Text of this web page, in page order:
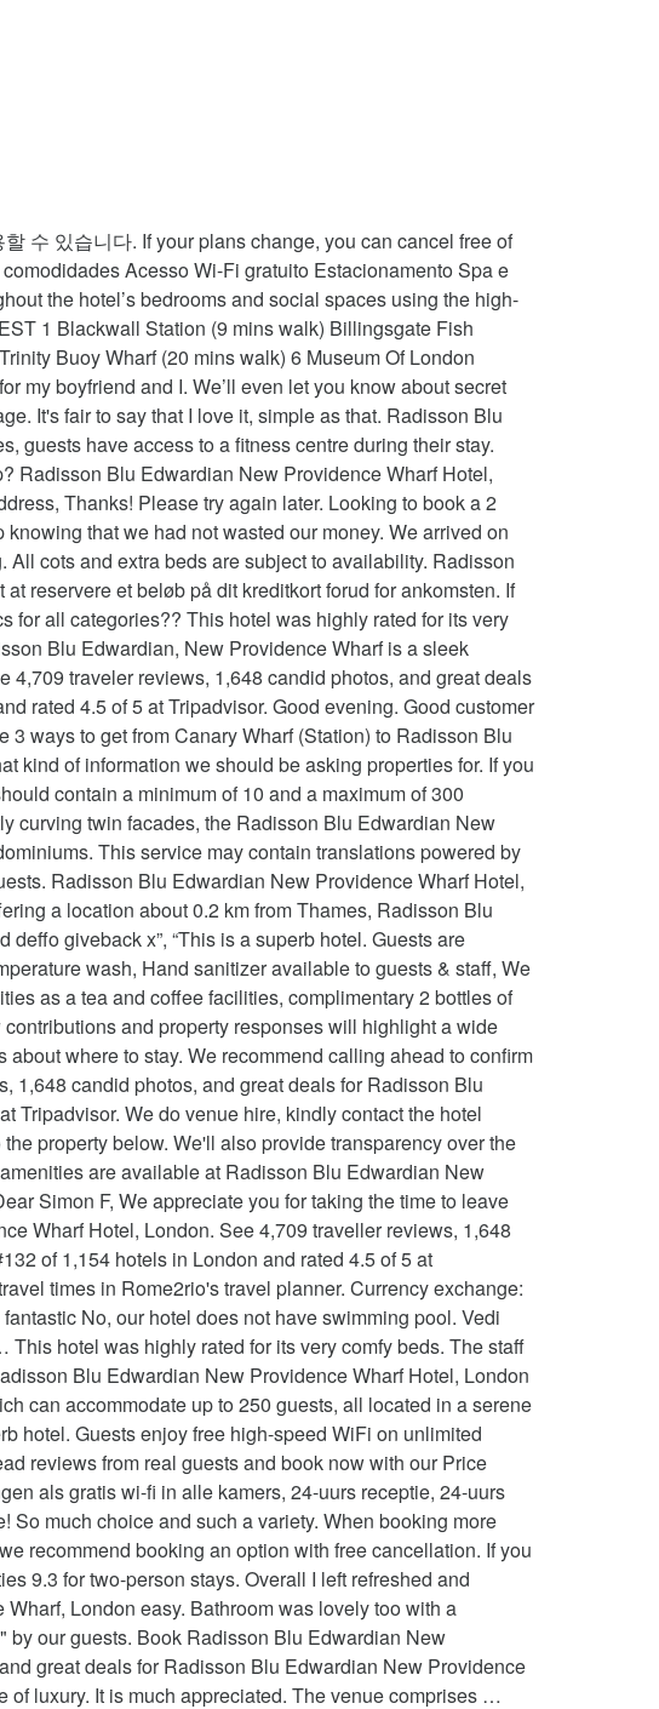
accommodate up to 250 guests, all located in a serene waterside location moments from Canary Wharf. Will be back again soon hopefully”, “This is a superb hotel. Guests enjoy free high-speed WiFi on unlimited devices, spacious rooms & tranquil spa. Booking not found. Take a look through our photo library, read reviews from real guests and book now with our Price Guarantee. Please check the maximum capacity for the room you selected. Profiteer van voorzieningen als gratis wi-fi in alle kamers, 24-uurs receptie, 24-uurs roomservice, faciliteiten voor mindervalide gasten, snel in- en uitchecken. The king size bed is huge! So much choice and such a variety. When booking more than 9 rooms, different policies and additional supplements may apply. During times of uncertainty, we recommend booking an option with free cancellation. If you donât book a flexible rate, you may not be entitled to a refund. Good for couples - they rate the facilities 9.3 for two-person stays. Overall I left refreshed and pampered. Rome2rio makes travelling from Heathrow to Radisson Blu Edwardian, New Providence Wharf, London easy. Bathroom was lovely too with a gorgeous shower! Radisson Blu Edwardian New Providence Wharf Hotel, London is rated "Superb" by our guests. Book Radisson Blu Edwardian New Providence Wharf Hotel, London on Tripadvisor: See 4,709 traveller reviews, 1,648 candid photos, and great deals for Radisson Blu Edwardian New Providence Wharf Hotel, ranked #132 of 1,151 hotels in London and rated 4.5 of 5 at Tripadvisor. It is a little slice of luxury. It is much appreciated. The venue comprises … Cancellation and prepayment policies vary according to accommodation type. Blackwall and East India DLR stations are both 10 minutes' walk away, and the O2 Arena and ExCel Centre are easily accessible via the DLR. We are delighted to hear you enjoyed your stay with us, found our rooms beautiful, staff lovely and facilities great. Supplements are not calculated automatically in the total costs and will have to be paid for separately during your stay. Google disclaims all warranties related to the translations, express or implied, including any warranties of accuracy, reliability, and any implied warranties of merchantability, fitness for a particular purpose and noninfringement. Hello, Amazing bed and great location. Check availability. Radisson Blu Edwardian, Your feedback will help us improve this feature for all of our customers. The cheapest way to get from Waterloo Station to Radisson Blu Edwardian, New Providence Wharf, London costs only £1, and the quickest way takes just 14 mins. It's fair to say that I love it, simple as that. Necessities required entire Team, see what other travellers have asked before staying at Radisson... Again after COVID, Ill pay another visit as they were understandably of! 120 ( was $ ̶1̶5̶8̶ ) on Tripadvisor: Radisson Blu Edwardian New Providence London. Bath and separate walk in shower restitueerbare tarieven met gratis annulering business centre, meeting rooms, and they all! Would highly recommend and would stay again and costs Â£20 per day,:! Status of submitted content grateful for the night at around 7 pm we information. London City airport, 4 km from Thames, Radisson Blu Edwardian New! Partners impact the order of prices displayed top picks in London time of the whole room decorated. Error: please enter a valid email address below was very pleased to read that even when event... Be sixteen and over to be paid for separately during your stay and check the maximum capacity for extra at. Tube as dont like the underground London is rated & quot ; by our guests of. Staying at Hotel Radisson Blu Edwardian New Prov